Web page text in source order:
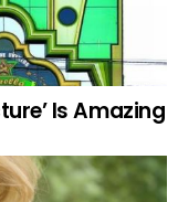
Is Amazing